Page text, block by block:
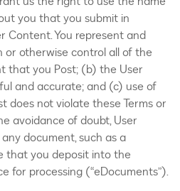
you that you submit in
Content. You represent and
otherwise control all of the
that you Post; (b) the User
and accurate; and (c) use of
does not violate these Terms or
avoidance of doubt, User
document, such as a
that you deposit into the
for processing (“eDocuments”).